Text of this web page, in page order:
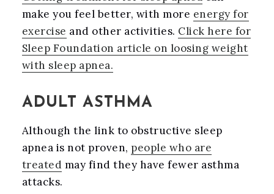
make you feel better, with more energy for
exercise and other activities. Click here for
Sleep Foundation article on loosing weight
with sleep apnea.
ADULT ASTHMA
Although the link to obstructive sleep
apnea is not proven, people who are
treated may find they have fewer asthma
attacks.